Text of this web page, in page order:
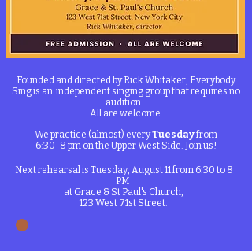
Founded and directed by Rick Whitaker, Everybody
Sing is an independent singing group that requires no
audition.
All are welcome.​​
​​We practice (almost) everyTuesdayfrom
6:30-8 pm on the Upper West Side. Join us!
Next rehearsal is Tuesday, August 11 from 6:30 to 8
PM
at Grace & St Paul's Church,
123 West 71st Street.